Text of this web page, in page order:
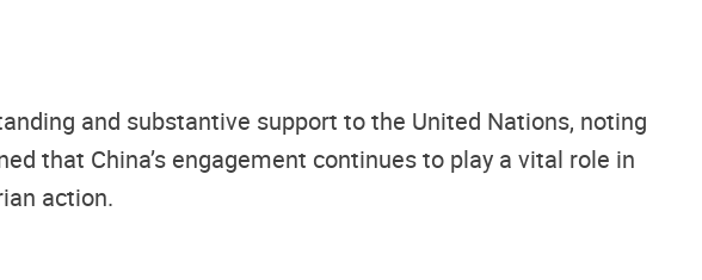
and substantive support to the United Nations, noting
that China’s engagement continues to play a vital role in
action.